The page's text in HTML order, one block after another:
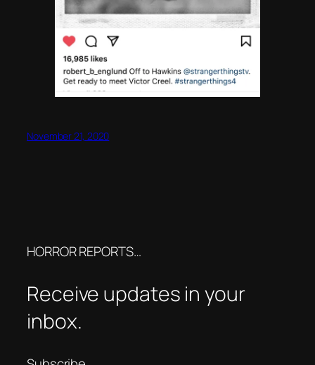
November 21, 2020
HORROR REPORTS…
Receive updates in your
inbox.